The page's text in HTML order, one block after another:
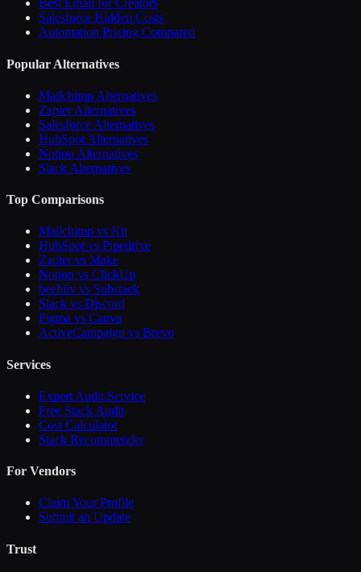
Best Email for Creators
Salesforce Hidden Costs
Automation Pricing Compared
Popular Alternatives
Mailchimp Alternatives
Zapier Alternatives
Salesforce Alternatives
HubSpot Alternatives
Notion Alternatives
Slack Alternatives
Top Comparisons
Mailchimp vs Kit
HubSpot vs Pipedrive
Zapier vs Make
Notion vs ClickUp
beehiiv vs Substack
Slack vs Discord
Figma vs Canva
ActiveCampaign vs Brevo
Services
Expert Audit Service
Free Stack Audit
Cost Calculator
Stack Recommender
For Vendors
Claim Your Profile
Submit an Update
Trust